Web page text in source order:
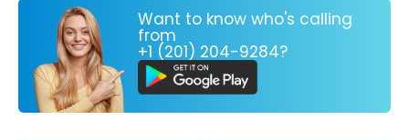
Want to know who's calling
from
+1 (201) 204-9284?